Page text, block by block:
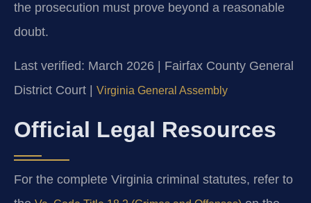
the prosecution must prove beyond a reasonable
doubt.
Last verified: March 2026 | Fairfax County General
District Court | Virginia General Assembly
Official Legal Resources
For the complete Virginia criminal statutes, refer to